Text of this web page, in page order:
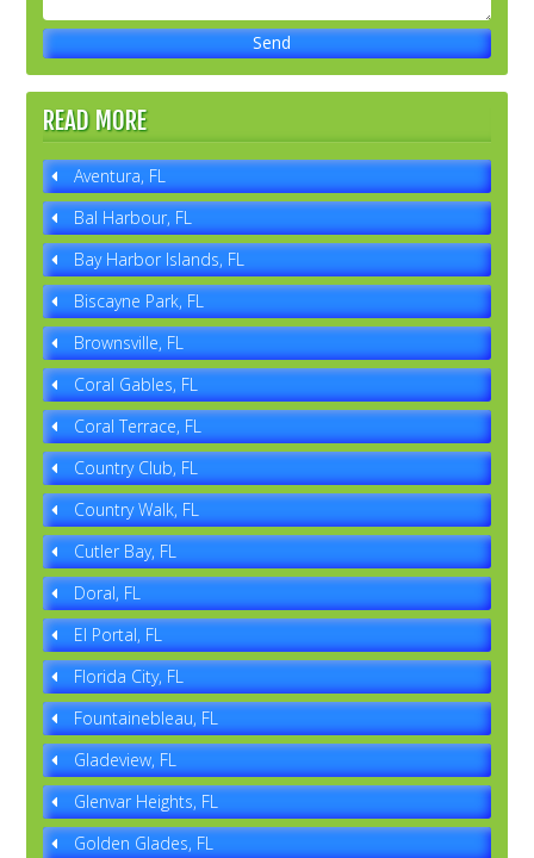
READ MORE
Aventura, FL
Bal Harbour, FL
Bay Harbor Islands, FL
Biscayne Park, FL
Brownsville, FL
Coral Gables, FL
Coral Terrace, FL
Country Club, FL
Country Walk, FL
Cutler Bay, FL
Doral, FL
El Portal, FL
Florida City, FL
Fountainebleau, FL
Gladeview, FL
Glenvar Heights, FL
Golden Glades, FL